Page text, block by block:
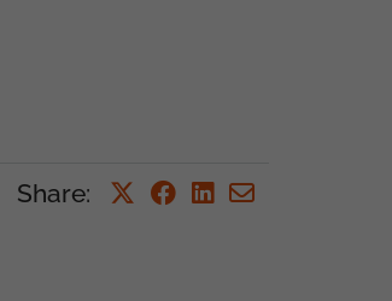
Share: